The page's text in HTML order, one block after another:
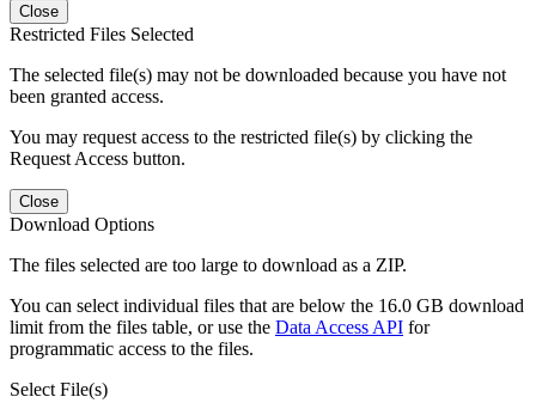
Close
Restricted Files Selected
The selected file(s) may not be downloaded because you have not
been granted access.
You may request access to the restricted file(s) by clicking the
Request Access button.
Close
Download Options
The files selected are too large to download as a ZIP.
You can select individual files that are below the 16.0 GB download
limit from the files table, or use the Data Access API for
programmatic access to the files.
Select File(s)